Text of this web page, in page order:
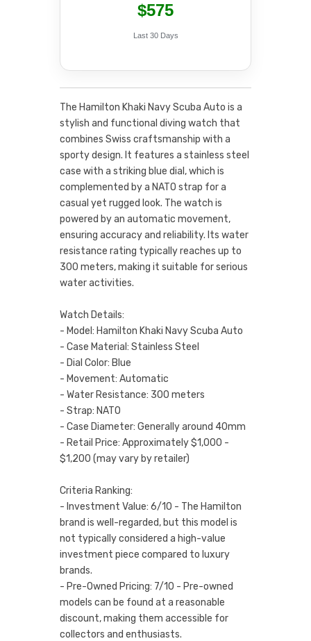
$575
Last 30 Days
The Hamilton Khaki Navy Scuba Auto is a
stylish and functional diving watch that
combines Swiss craftsmanship with a
sporty design. It features a stainless steel
case with a striking blue dial, which is
complemented by a NATO strap for a
casual yet rugged look. The watch is
powered by an automatic movement,
ensuring accuracy and reliability. Its water
resistance rating typically reaches up to
300 meters, making it suitable for serious
water activities.
Watch Details:
- Model: Hamilton Khaki Navy Scuba Auto
- Case Material: Stainless Steel
- Dial Color: Blue
- Movement: Automatic
- Water Resistance: 300 meters
- Strap: NATO
- Case Diameter: Generally around 40mm
- Retail Price: Approximately $1,000 -
$1,200 (may vary by retailer)
Criteria Ranking:
- Investment Value: 6/10 - The Hamilton
brand is well-regarded, but this model is
not typically considered a high-value
investment piece compared to luxury
brands.
- Pre-Owned Pricing: 7/10 - Pre-owned
models can be found at a reasonable
discount, making them accessible for
collectors and enthusiasts.